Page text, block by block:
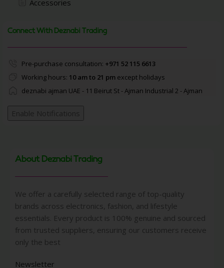
Accessories
Connect With Deznabi Trading
Pre-purchase consultation: +971 52 115 6613
Working hours: 10 am to 21 pmexcept holidays
deznabi ajman UAE - 11 Beirut St - Ajman Industrial 2 - Ajman
Enable Notifications
About Deznabi Trading
We offer a carefully selected range of top-quality
brands across electronics, fashion, and lifestyle
essentials. Every product is 100% genuine and sourced
from trusted suppliers, ensuring our customers receive
only the best
Newsletter